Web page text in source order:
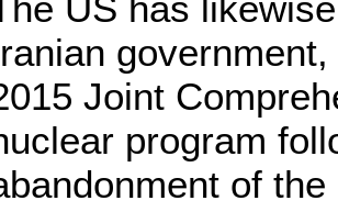
Joint
program
of the